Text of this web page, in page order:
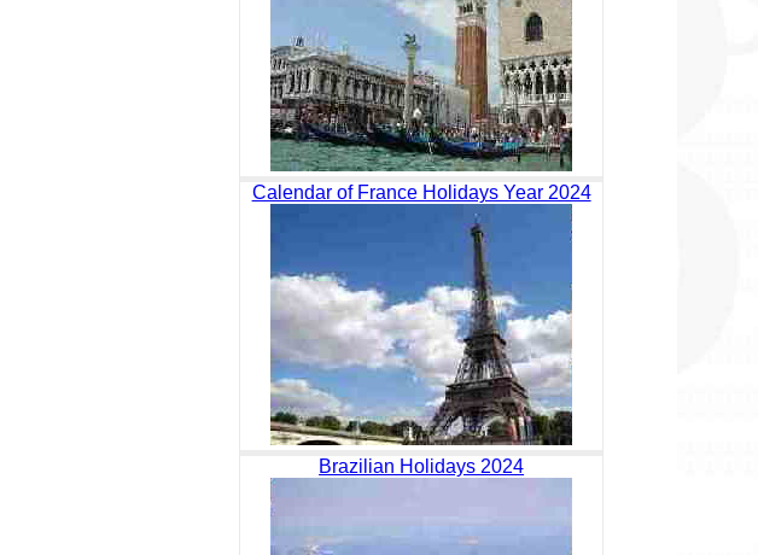
Calendar of France Holidays Year 2024
Brazilian Holidays 2024